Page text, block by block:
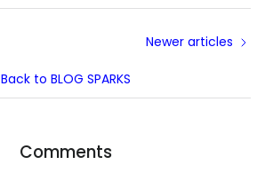
Back to BLOG SPARKS
Newer articles
Comments